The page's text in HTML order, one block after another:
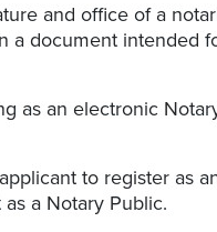
and office of a
a document intended
as an electronic
to register as
a Notary Public.